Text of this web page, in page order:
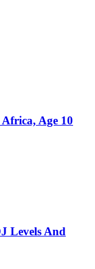
Age 10
Levels And